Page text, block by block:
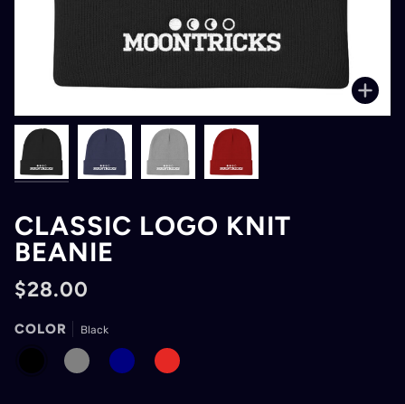
CLASSIC LOGO KNIT
BEANIE
$28.00
COLOR Black
BLACKGRAY NAVY RED